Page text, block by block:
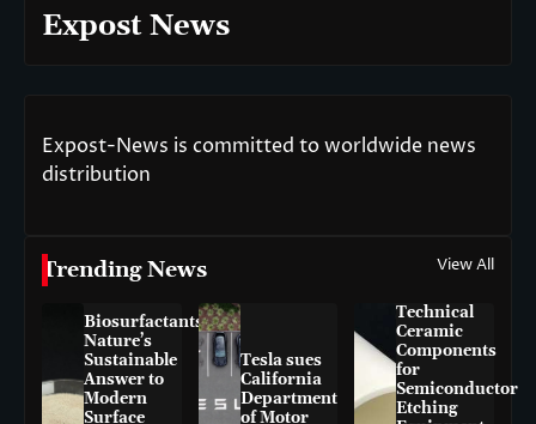
Expost News
Expost-News is committed to worldwide news
distribution
Trending News View All
Biosurfactants:
Nature’s
Sustainable
Answer to
Modern
Surface
Tesla sues
California
Department
of Motor
Technical
Ceramic
Components
for
Semiconductor
Etching